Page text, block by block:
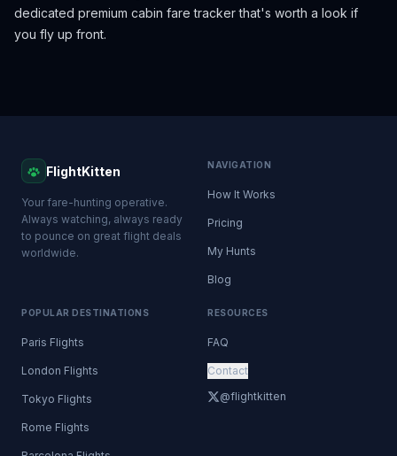
dedicated premium cabin fare tracker that's worth a look if
you fly up front.
FlightKitten
Your fare-hunting operative.
Always watching, always ready
to pounce on great flight deals
worldwide.
NAVIGATION
How It Works
Pricing
My Hunts
Blog
POPULAR DESTINATIONS
Paris Flights
London Flights
Tokyo Flights
Rome Flights
RESOURCES
FAQ
Contact
@flightkitten